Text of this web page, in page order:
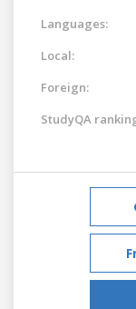
Languages:
Local:
Foreign:
StudyQA